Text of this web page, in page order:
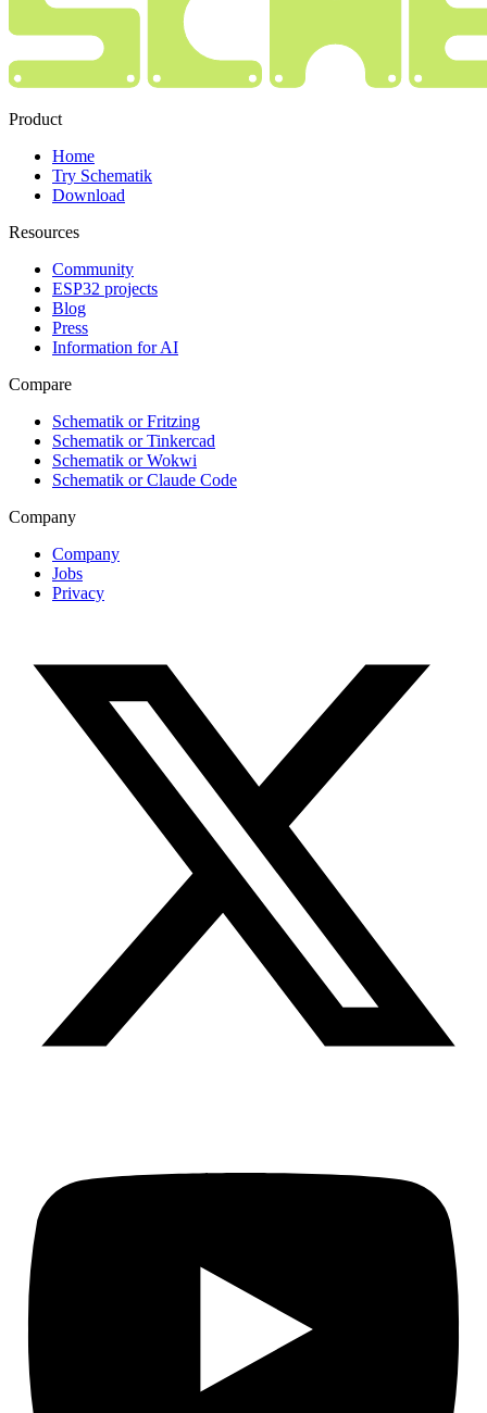
Product
Home
Try Schematik
Download
Resources
Community
ESP32 projects
Blog
Press
Information for AI
Compare
Schematik or Fritzing
Schematik or Tinkercad
Schematik or Wokwi
Schematik or Claude Code
Company
Company
Jobs
Privacy